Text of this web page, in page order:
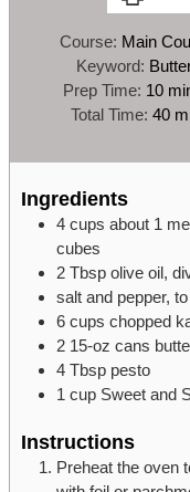
Course: Main
Keyword:
Prep Time: 10
Total Time: 40
Ingredients
4 cups about 1
cubes
2 Tbsp olive oil,
salt and pepper,
6 cups chopped
2 15-oz cans
4 Tbsp pesto
1 cup Sweet and
Instructions
Preheat the oven